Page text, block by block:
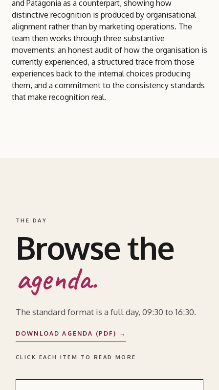
and Patagonia as a counterpart, showing how
distinctive recognition is produced by organisational
alignment rather than by marketing operations. The
team then works through three substantive
movements: an honest audit of how the organisation is
currently experienced, a structured trace from those
experiences back to the internal choices producing
them, and a commitment to the consistency standards
that make recognition real.
THE DAY
Browse the
agenda.
The standard format is a full day, 09:30 to 16:30.
DOWNLOAD AGENDA (PDF) →
CLICK EACH ITEM TO READ MORE